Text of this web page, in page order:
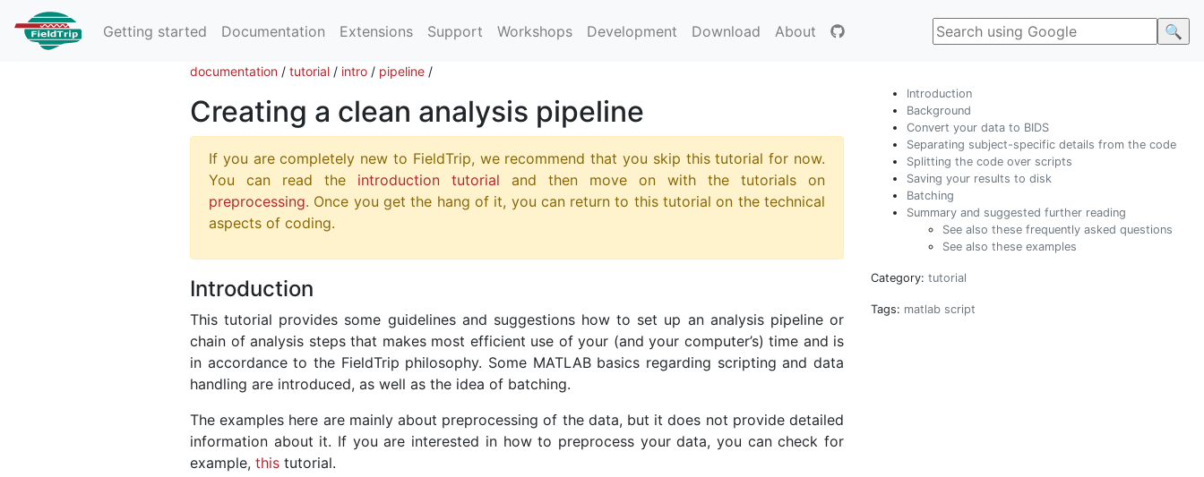
Getting started Documentation Extensions Support Workshops Development Download About
documentation / tutorial / intro / pipeline /
Creating a clean analysis pipeline
If you are completely new to FieldTrip, we recommend that you skip this tutorial for now.
You can read the introduction tutorial and then move on with the tutorials on
preprocessing. Once you get the hang of it, you can return to this tutorial on the technical
aspects of coding.
Introduction
This tutorial provides some guidelines and suggestions how to set up an analysis pipeline or
chain of analysis steps that makes most efficient use of your (and your computer’s) time and is
in accordance to the FieldTrip philosophy. Some MATLAB basics regarding scripting and data
handling are introduced, as well as the idea of batching.
The examples here are mainly about preprocessing of the data, but it does not provide detailed
information about it. If you are interested in how to preprocess your data, you can check for
example, this tutorial.
Introduction
Background
Convert your data to BIDS
Separating subject-specific details from the code
Splitting the code over scripts
Saving your results to disk
Batching
Summary and suggested further reading
See also these frequently asked questions
See also these examples
Category: tutorial
Tags: matlab script